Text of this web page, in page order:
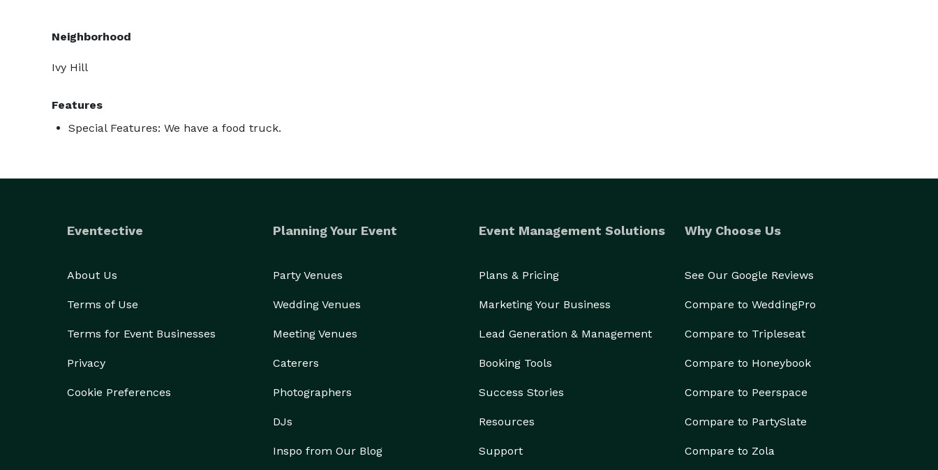
Neighborhood
Ivy Hill
Features
Special Features: We have a food truck.
Eventective
About Us
Terms of Use
Terms for Event Businesses
Privacy
Cookie Preferences
Planning Your Event
Party Venues
Wedding Venues
Meeting Venues
Caterers
Photographers
DJs
Inspo from Our Blog
Event Management Solutions
Plans & Pricing
Marketing Your Business
Lead Generation & Management
Booking Tools
Success Stories
Resources
Support
Why Choose Us
See Our Google Reviews
Compare to WeddingPro
Compare to Tripleseat
Compare to Honeybook
Compare to Peerspace
Compare to PartySlate
Compare to Zola